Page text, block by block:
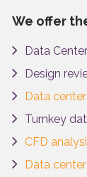
We offer
Data
Design
Data
Turnkey
CFD
Data